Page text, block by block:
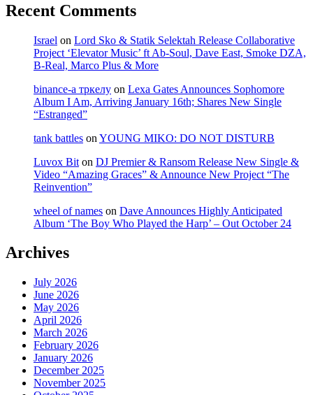
Recent Comments
Israel on Lord Sko & Statik Selektah Release Collaborative
Project ‘Elevator Music’ ft Ab-Soul, Dave East, Smoke DZA,
B-Real, Marco Plus & More
binance-а тркелу on Lexa Gates Announces Sophomore
Album I Am, Arriving January 16th; Shares New Single
“Estranged”
tank battles on YOUNG MIKO: DO NOT DISTURB
Luvox Bit on DJ Premier & Ransom Release New Single &
Video “Amazing Graces” & Announce New Project “The
Reinvention”
wheel of names on Dave Announces Highly Anticipated
Album ‘The Boy Who Played the Harp’ – Out October 24
Archives
July 2026
June 2026
May 2026
April 2026
March 2026
February 2026
January 2026
December 2025
November 2025